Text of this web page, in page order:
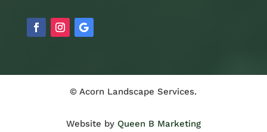
© Acorn Landscape Services.
Website by Queen B Marketing